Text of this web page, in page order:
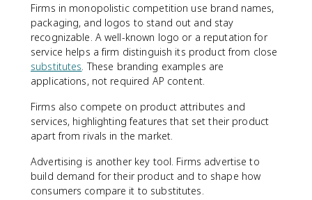
Firms in monopolistic competition use brand names,
packaging, and logos to stand out and stay
recognizable. A well-known logo or a reputation for
service helps a firm distinguish its product from close
substitutes. These branding examples are
applications, not required AP content.
Firms also compete on product attributes and
services, highlighting features that set their product
apart from rivals in the market.
Advertising is another key tool. Firms advertise to
build demand for their product and to shape how
consumers compare it to substitutes.